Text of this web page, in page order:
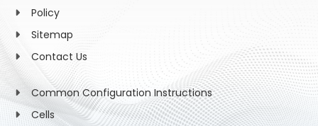
Policy
Sitemap
Contact Us
Common Configuration Instructions
Cells